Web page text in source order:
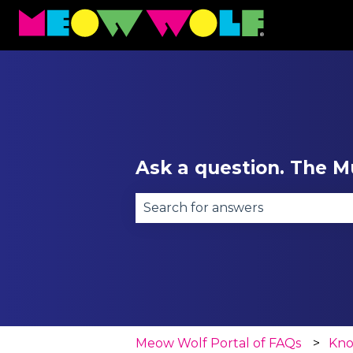
Ask a question. The
Meow Wolf Portal of FAQs